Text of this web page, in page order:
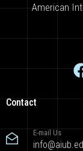
American
Contact
E-mail Us